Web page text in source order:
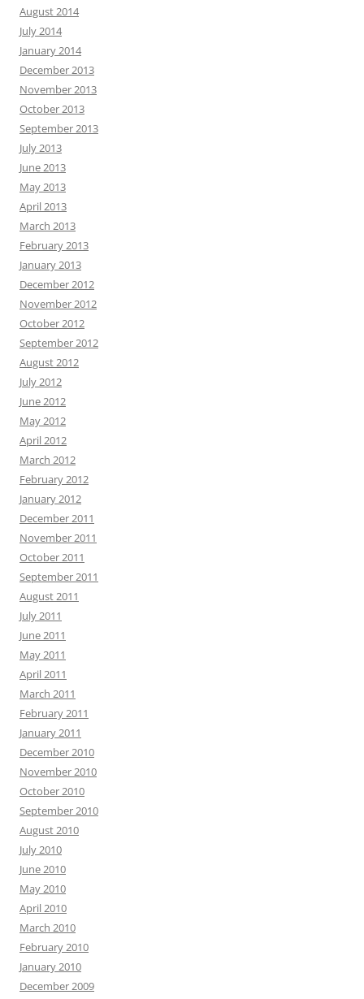
August 2014
July 2014
January 2014
December 2013
November 2013
October 2013
September 2013
July 2013
June 2013
May 2013
April 2013
March 2013
February 2013
January 2013
December 2012
November 2012
October 2012
September 2012
August 2012
July 2012
June 2012
May 2012
April 2012
March 2012
February 2012
January 2012
December 2011
November 2011
October 2011
September 2011
August 2011
July 2011
June 2011
May 2011
April 2011
March 2011
February 2011
January 2011
December 2010
November 2010
October 2010
September 2010
August 2010
July 2010
June 2010
May 2010
April 2010
March 2010
February 2010
January 2010
December 2009